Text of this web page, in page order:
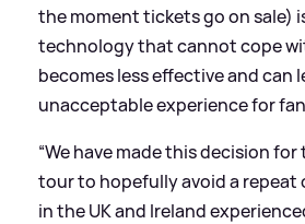
the moment tickets go on sale)
technology that cannot cope
becomes less effective and can
unacceptable experience for
“We have made this decision
tour to hopefully avoid a repeat
in the UK and Ireland